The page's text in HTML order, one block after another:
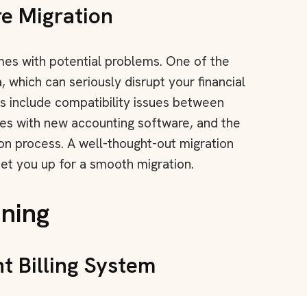
Migration
with potential problems. One of the
which can seriously disrupt your financial
include compatibility issues between
with new accounting software, and the
process. A well-thought-out migration
you up for a smooth migration.
Billing System